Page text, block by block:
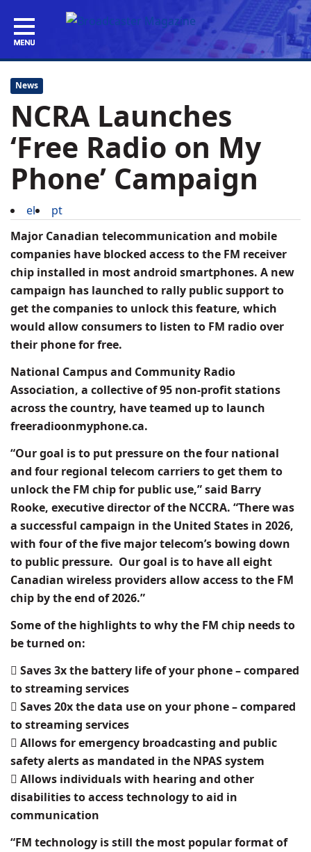
News
NCRA Launches
‘Free Radio on My
Phone’ Campaign
el
pt
Major Canadian telecommunication and mobile
companies have blocked access to the FM receiver
chip installed in most android smartphones. A new
campaign has launched to rally public support to
get the companies to unlock this feature, which
would allow consumers to listen to FM radio over
their phone for free.
National Campus and Community Radio
Association, a collective of 95 non-profit stations
across the country, have teamed up to launch
freeradioonmyphone.ca.
“Our goal is to put pressure on the four national
and four regional telecom carriers to get them to
unlock the FM chip for public use,” said Barry
Rooke, executive director of the NCCRA. “There was
a successful campaign in the United States in 2026,
with four of the five major telecom’s bowing down
to public pressure. Our goal is to have all eight
Canadian wireless providers allow access to the FM
chip by the end of 2026.”
Some of the highlights to why the FM chip needs to
be turned on:
 Saves 3x the battery life of your phone – compared
to streaming services
 Saves 20x the data use on your phone – compared
to streaming services
 Allows for emergency broadcasting and public
safety alerts as mandated in the NPAS system
 Allows individuals with hearing and other
disabilities to access technology to aid in
communication
“FM technology is still the most popular format of